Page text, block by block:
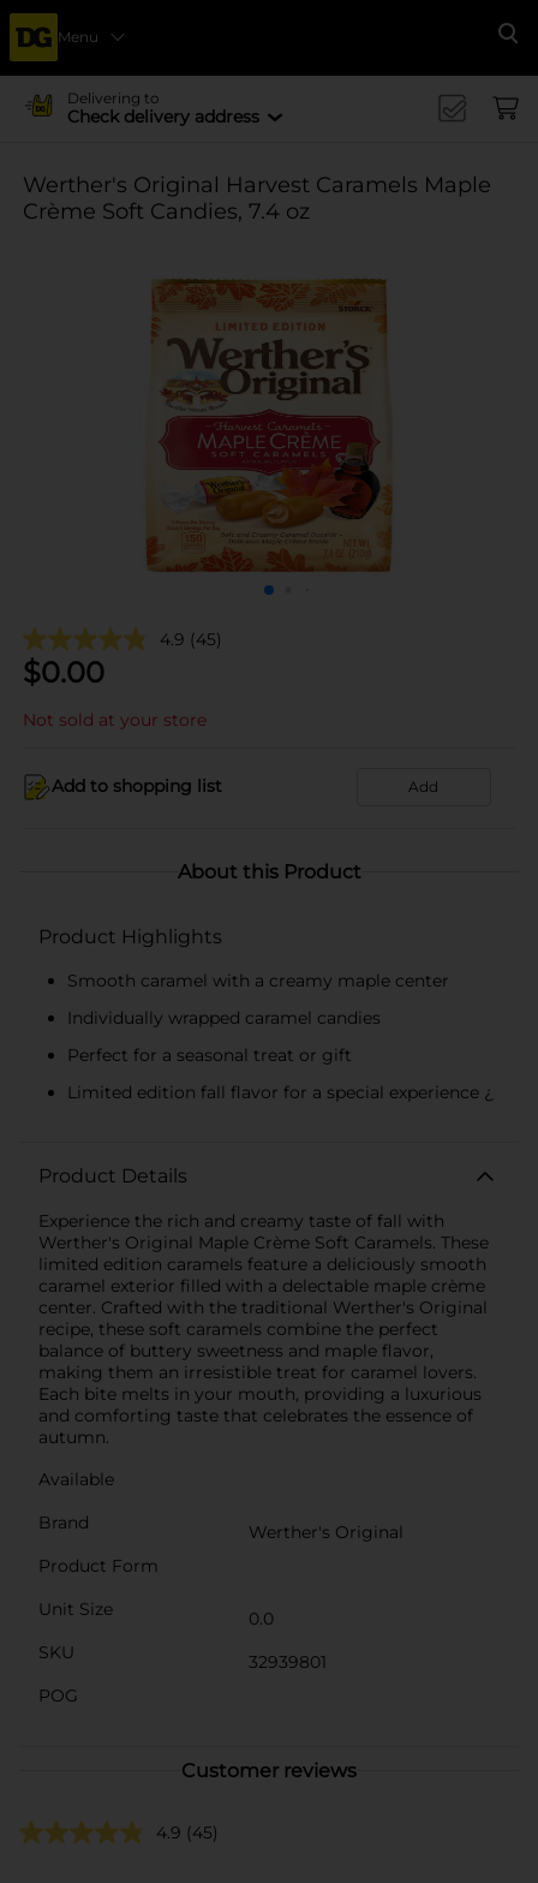
Menu
Delivering to
Check delivery address
Werther's Original Harvest Caramels Maple
Crème Soft Candies, 7.4 oz
4.9 (45)
$0.00
Not sold at your store
Add to shopping list Add
About this Product
Product Highlights
Smooth caramel with a creamy maple center
Individually wrapped caramel candies
Perfect for a seasonal treat or gift
Limited edition fall flavor for a special experience ¿
Product Details
Experience the rich and creamy taste of fall with
Werther's Original Maple Crème Soft Caramels. These
limited edition caramels feature a deliciously smooth
caramel exterior filled with a delectable maple crème
center. Crafted with the traditional Werther's Original
recipe, these soft caramels combine the perfect
balance of buttery sweetness and maple flavor,
making them an irresistible treat for caramel lovers.
Each bite melts in your mouth, providing a luxurious
and comforting taste that celebrates the essence of
autumn.
Available
Brand
Werther's Original
Product Form
Unit Size
0.0
SKU
32939801
POG
Customer reviews
4.9 (45)